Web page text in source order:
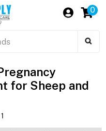
0
for Sheep and
1